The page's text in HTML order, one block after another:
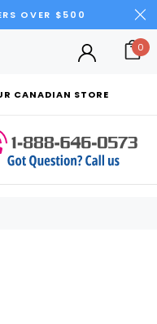
OVER $500
CANADIAN STORE
0